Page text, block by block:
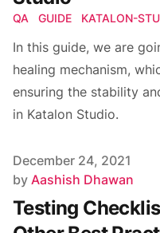
QA GUIDE KATALON-
In this guide, we are
healing mechanism,
ensuring the stability
in Katalon Studio.
Published on
December 24, 2021
Author
by Aashish Dhawan
Testing